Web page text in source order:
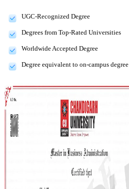
UGC-Recognized Degree
Degrees from Top-Rated Universities
Worldwide Accepted Degree
Degree equivalent to on-campus degree